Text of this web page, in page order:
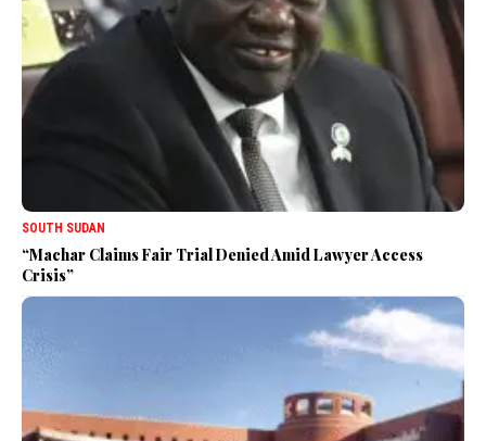
SOUTH SUDAN
“Machar Claims Fair Trial Denied Amid Lawyer Access
Crisis”